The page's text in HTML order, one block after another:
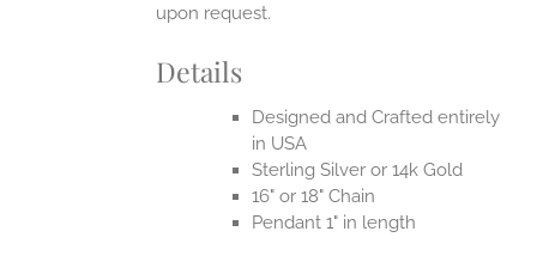
upon request.
Details
Designed and Crafted entirely
in USA
Sterling Silver or 14k Gold
16" or 18" Chain
Pendant 1" in length